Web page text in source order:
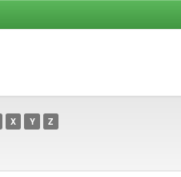
X Y Z